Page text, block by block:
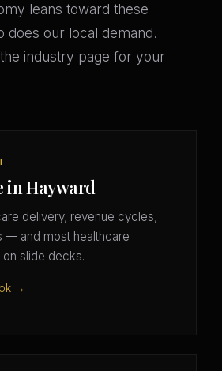
leans toward these
our local demand.
industry page for your
in Hayward
delivery, revenue cycles,
— and most healthcare
on slide decks.
→